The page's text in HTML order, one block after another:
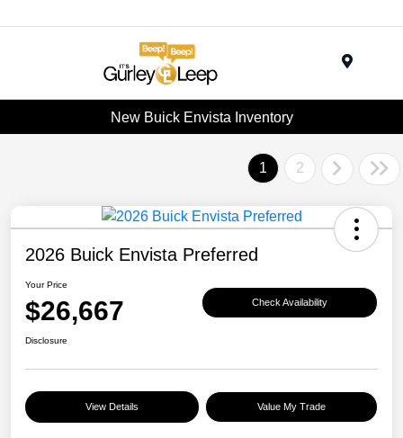
New Buick Envista Inventory
1 2
2026 Buick Envista Preferred
Your Price
$26,667 Check Availability
Disclosure
View Details Value My Trade